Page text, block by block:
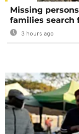
Missing
families search
3 hours ago